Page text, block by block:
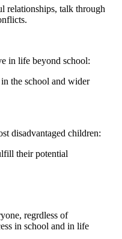
relationships, talk through
in life beyond school:
the school and wider
disadvantaged children:
their potential
regrdless of
in school and in life